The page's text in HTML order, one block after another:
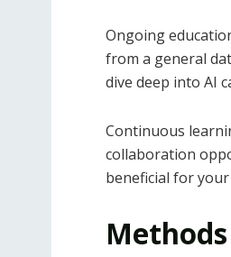
Ongoing
from a general
dive deep into AI
Continuous
collaboration
beneficial for your